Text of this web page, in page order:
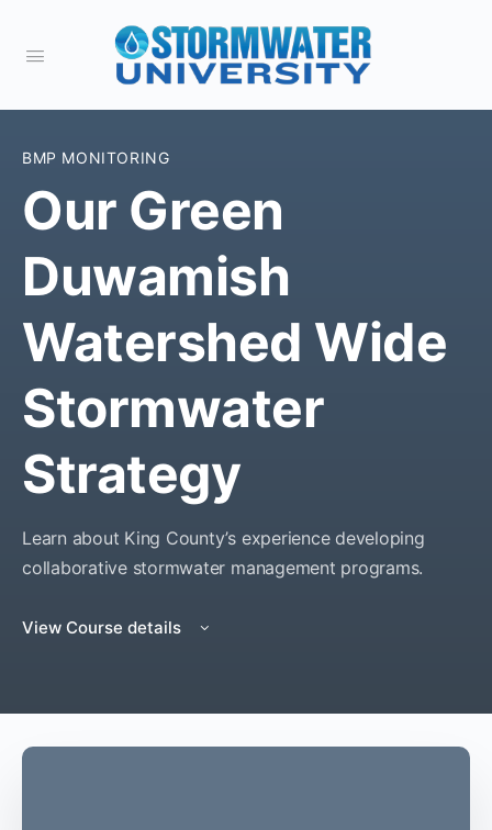
BMP MONITORING
Our Green
Duwamish
Watershed Wide
Stormwater
Strategy
Learn about King County’s experience developing
collaborative stormwater management programs.
View Course details